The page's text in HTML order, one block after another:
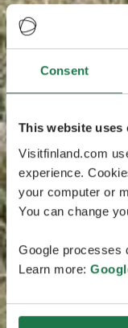
Consent
This website uses
Visitfinland.com
experience.
your computer or
You can change
Google processes
Learn more: